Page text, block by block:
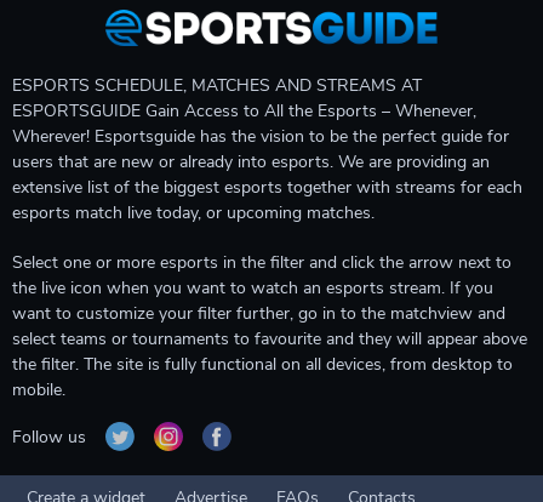
ESPORTS SCHEDULE, MATCHES AND STREAMS AT
ESPORTSGUIDE Gain Access to All the Esports – Whenever,
Wherever! Esportsguide has the vision to be the perfect guide for
users that are new or already into esports. We are providing an
extensive list of the biggest esports together with streams for each
esports match live today, or upcoming matches.
Select one or more esports in the filter and click the arrow next to
the live icon when you want to watch an esports stream. If you
want to customize your filter further, go in to the matchview and
select teams or tournaments to favourite and they will appear above
the filter. The site is fully functional on all devices, from desktop to
mobile.
Follow us